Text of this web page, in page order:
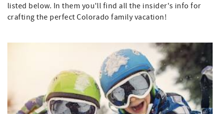
listed below. In them you'll find all the insider's info for
crafting the perfect Colorado family vacation!